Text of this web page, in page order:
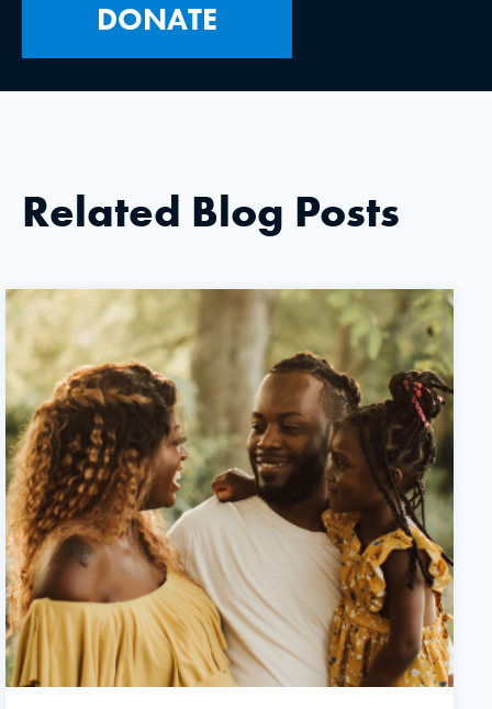
DONATE
Related Blog Posts